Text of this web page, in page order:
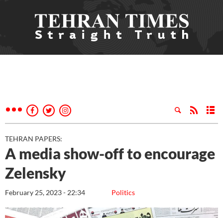
TEHRAN PAPERS:
A media show-off to encourage
Zelensky
Politics
February 25, 2023 - 22:34